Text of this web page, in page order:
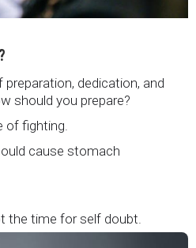
dedication, and
should you prepare?
of fighting.
cause stomach
the time for self doubt.
championship fight.